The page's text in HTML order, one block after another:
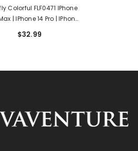
Colorful FLF0471 IPhone
| IPhone 14 Pro | IPhone
Plus | IPhone 14 Case
$32.99